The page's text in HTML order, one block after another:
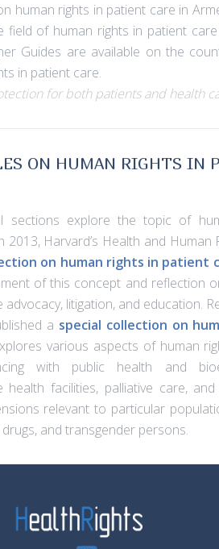
human rights in patient care in
field of human rights in patient
Guides are available on the
in patient care.
for both patients and health
ON HUMAN RIGHTS IN
sections explore the topic of
Harvard’s Health and Human
on human rights in patient
of this concept and reflection
advocacy, litigation, and education.
a special collection on
various aspects of human
with public health and
health facilities, palliative care,
relevant to particular
and transgender persons.